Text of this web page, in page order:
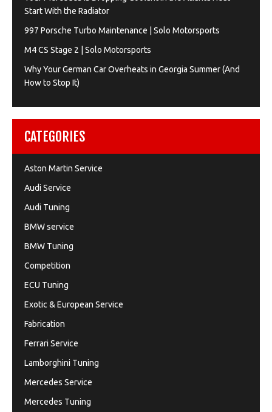
Start With the Radiator
997 Porsche Turbo Maintenance | Solo Motorsports
M4 CS Stage 2 | Solo Motorsports
Why Your German Car Overheats in Georgia Summer (And
How to Stop It)
CATEGORIES
Aston Martin Service
Audi Service
Audi Tuning
BMW service
BMW Tuning
Competition
ECU Tuning
Exotic & European Service
Fabrication
Ferrari Service
Lamborghini Tuning
Mercedes Service
Mercedes Tuning